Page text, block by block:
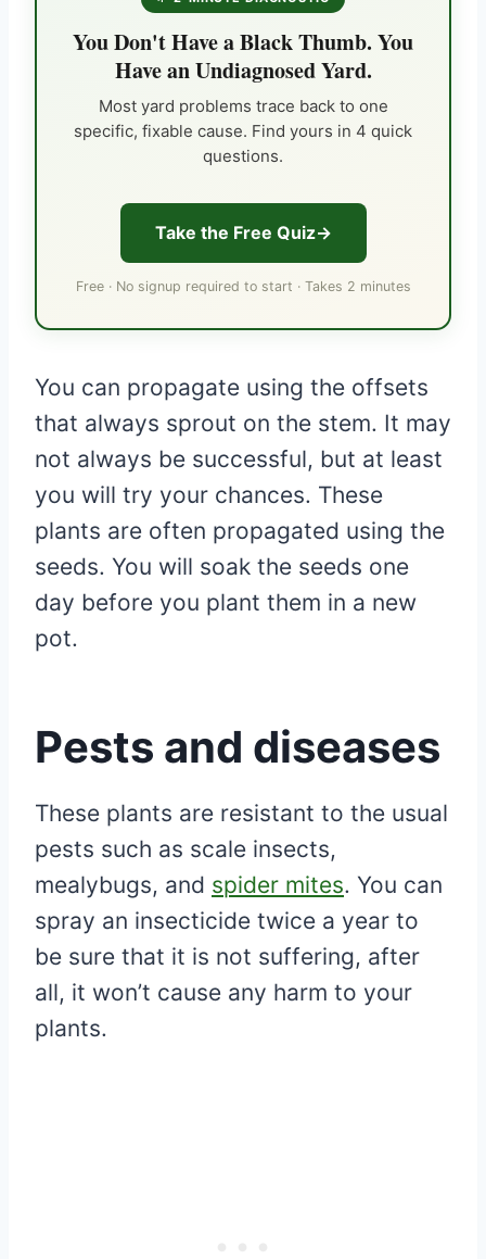
You Don't Have a Black Thumb. You
Have an Undiagnosed Yard.
Most yard problems trace back to one
specific, fixable cause. Find yours in 4 quick
questions.
Take the Free Quiz
Free · No signup required to start · Takes 2 minutes
You can propagate using the offsets
that always sprout on the stem. It may
not always be successful, but at least
you will try your chances. These
plants are often propagated using the
seeds. You will soak the seeds one
day before you plant them in a new
pot.
Pests and diseases
These plants are resistant to the usual
pests such as scale insects,
mealybugs, and spider mites. You can
spray an insecticide twice a year to
be sure that it is not suffering, after
all, it won’t cause any harm to your
plants.